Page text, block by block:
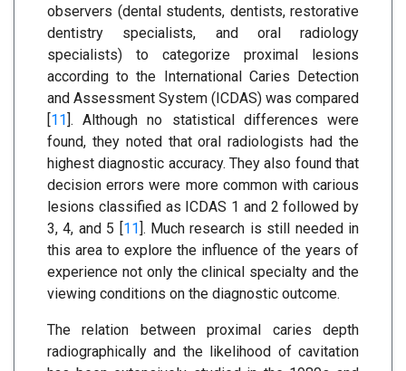
observers (dental students, dentists, restorative
dentistry specialists, and oral radiology
specialists) to categorize proximal lesions
according to the International Caries Detection
and Assessment System (ICDAS) was compared
[11]. Although no statistical differences were
found, they noted that oral radiologists had the
highest diagnostic accuracy. They also found that
decision errors were more common with carious
lesions classified as ICDAS 1 and 2 followed by
3, 4, and 5 [11]. Much research is still needed in
this area to explore the influence of the years of
experience not only the clinical specialty and the
viewing conditions on the diagnostic outcome.
The relation between proximal caries depth
radiographically and the likelihood of cavitation